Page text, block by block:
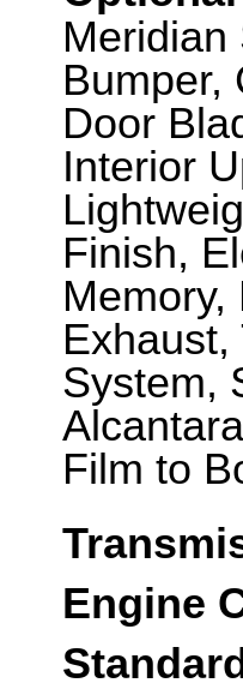
Meridian
Bumper,
Door
Interior
Finish,
System,
Film to
Engine